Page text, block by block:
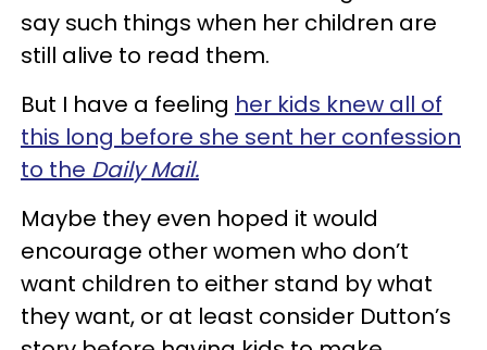
say such things when her children are
still alive to read them.
But I have a feeling her kids knew all of
this long before she sent her confession
to the Daily Mail.
Maybe they even hoped it would
encourage other women who don’t
want children to either stand by what
they want, or at least consider Dutton’s